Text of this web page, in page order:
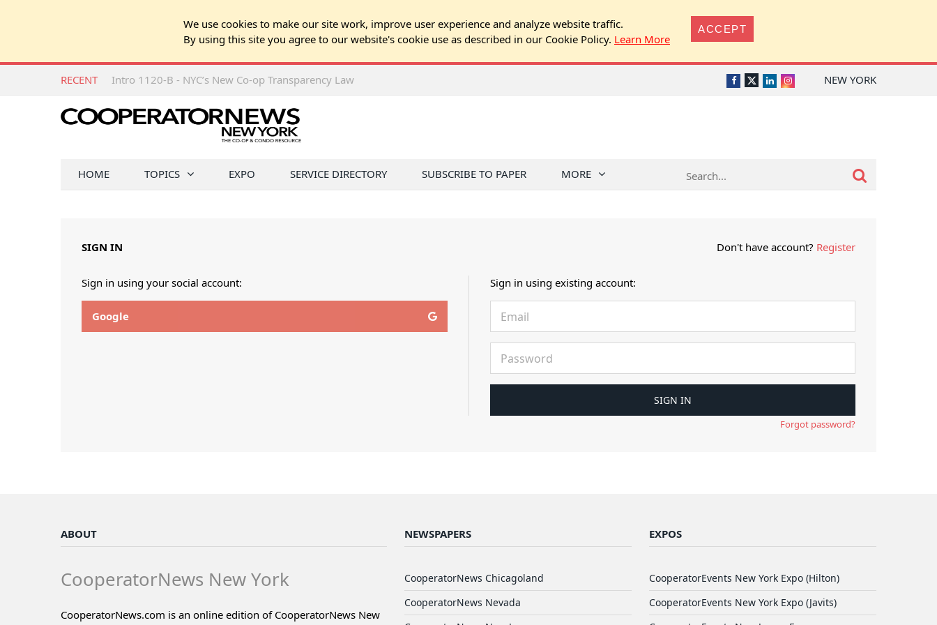
We use cookies to make our site work, improve user experience and analyze website traffic.
By using this site you agree to our website's cookie use as described in our Cookie Policy. Learn More
ACCEPT
RECENT Intro 1120-B - NYC’s New Co-op Transparency Law NEW YORK
Facebook
TwitterLinkedInInstagram
HOME TOPICS EXPO SERVICE DIRECTORY SUBSCRIBE TO PAPER MORE
SIGN IN Don't have account? Register
Sign in using your social account:
Google
Sign in using existing account:
Forgot password?
ABOUT
CooperatorNews New York
CooperatorNews.com is an online edition of CooperatorNews New
NEWSPAPERS
CooperatorNews Chicagoland
CooperatorNews Nevada
EXPOS
CooperatorEvents New York Expo (Hilton)
CooperatorEvents New York Expo (Javits)